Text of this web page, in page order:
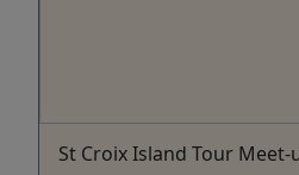
St Croix Island Tour